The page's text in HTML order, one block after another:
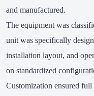
and manufactured.
The equipment was
unit was specifically
installation layout, and
on standardized
Customization ensured